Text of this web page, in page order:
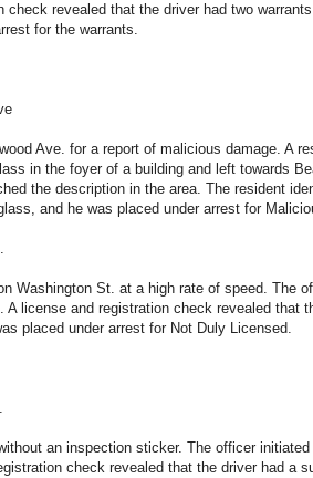
check revealed that the driver had two
for the warrants.
Ave. for a report of malicious damage. A
in the foyer of a building and left towards
the description in the area. The resident
and he was placed under arrest for
Washington St. at a high rate of speed. The
license and registration check revealed that
placed under arrest for Not Duly Licensed.
an inspection sticker. The officer
check revealed that the driver had a